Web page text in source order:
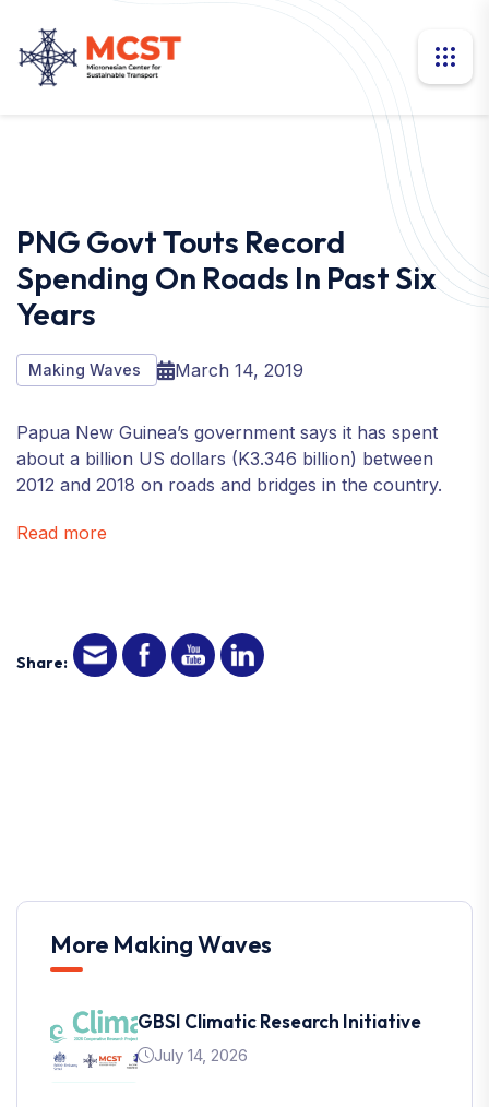
PNG Govt Touts Record
Spending On Roads In Past Six
Years
Making Waves March 14, 2019
Papua New Guinea’s government says it has spent
about a billion US dollars (K3.346 billion) between
2012 and 2018 on roads and bridges in the country.
Read more
Share:
More Making Waves
GBSI Climatic Research Initiative
July 14, 2026